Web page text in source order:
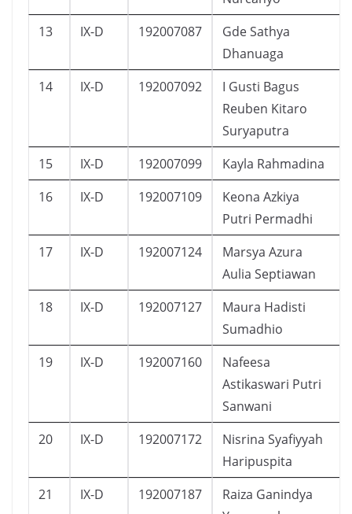
13 IX-D 192007087
Gde Sathya
Dhanuaga
14 IX-D 192007092
I Gusti Bagus
Reuben Kitaro
Suryaputra
15 IX-D 192007099 Kayla Rahmadina
16
IX-D 192007109
Keona Azkiya
Putri Permadhi
17 IX-D 192007124
Marsya Azura
Aulia Septiawan
18 IX-D 192007127
Maura Hadisti
Sumadhio
19 IX-D 192007160
Nafeesa
Astikaswari Putri
Sanwani
20 IX-D 192007172
Nisrina Syafiyyah
Haripuspita
21 IX-D 192007187
Raiza Ganindya